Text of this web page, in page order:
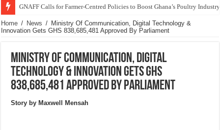
GNAFF Calls for Farmer-Centred Policies to Boost Ghana’s Poultry
Home / News / Ministry Of Communication, Digital Technology &
Innovation Gets GHS 838,685,481 Approved By Parliament
Ministry Of Communication, Digital
Technology & Innovation Gets GHS
838,685,481 Approved By Parliament
Story by Maxwell Mensah